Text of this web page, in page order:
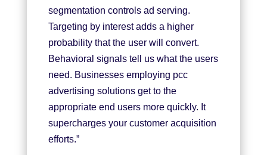
segmentation controls ad serving.
Targeting by interest adds a higher
probability that the user will convert.
Behavioral signals tell us what the users
need. Businesses employing pcc
advertising solutions get to the
appropriate end users more quickly. It
supercharges your customer acquisition
efforts.”